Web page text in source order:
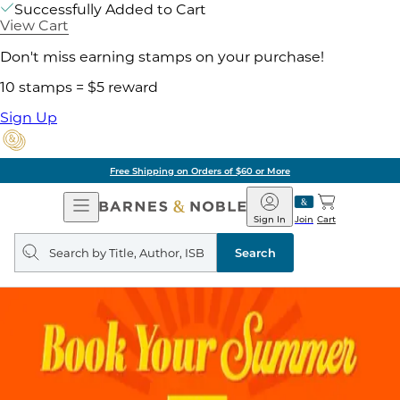
Successfully Added to Cart
View Cart
Don't miss earning stamps on your purchase!
10 stamps = $5 reward
Sign Up
Free Shipping on Orders of $60 or More
Open
Navigation
Barnes
&
Noble
Join
Sign In Cart
Search
query
Search